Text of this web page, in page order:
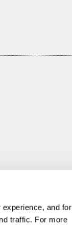
and for
traffic. For more